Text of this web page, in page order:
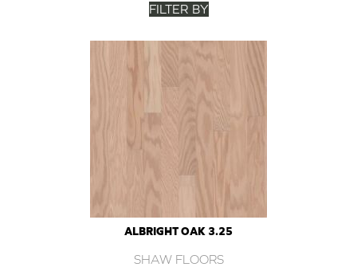
FILTER BY
ALBRIGHT OAK 3.25
SHAW FLOORS